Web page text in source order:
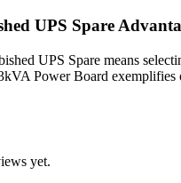
UPS Spare
UPS Spare means
Power Board exemplifies
yet.